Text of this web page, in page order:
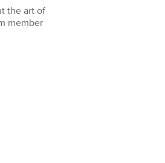
the art of
member